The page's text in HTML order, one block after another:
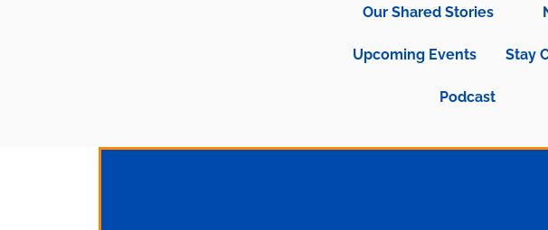
Our Shared Stories
Upcoming Events Stay
Podcast